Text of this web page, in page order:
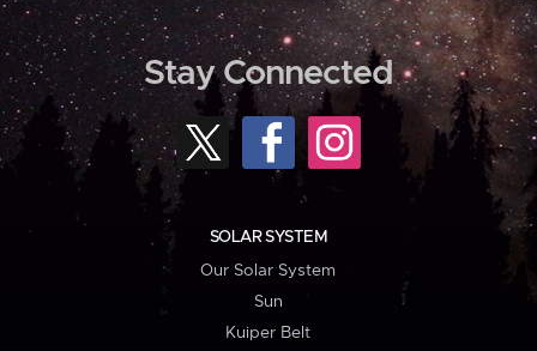
Stay Connected
SOLAR SYSTEM
Our Solar System
Sun
Kuiper Belt